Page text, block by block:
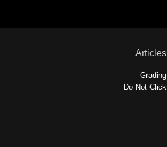
Articles
Grading
Do Not Click